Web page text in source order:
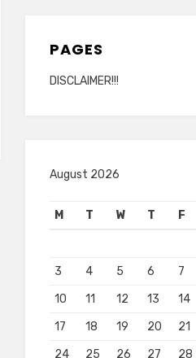
PAGES
DISCLAIMER!!!
August 2026
M T W T F
3
4 5 6 7
10
11 12 13 14
17
18 19 20 21
24
25 26 27 28